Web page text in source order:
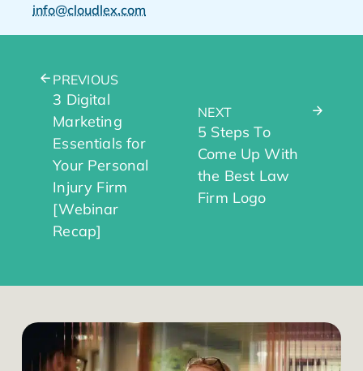
info@cloudlex.com
PREVIOUS
3 Digital
Marketing
Essentials for
Your Personal
Injury Firm
[Webinar
Recap]
NEXT
5 Steps To
Come Up With
the Best Law
Firm Logo